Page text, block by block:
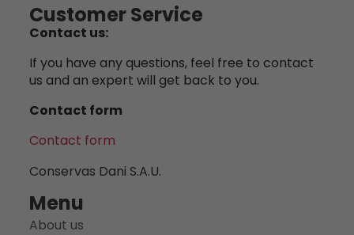
Customer Service
Contact us:
If you have any questions, feel free to contact
us and an expert will get back to you.
Contact form
Contact form
Conservas Dani S.A.U.
Menu
About us